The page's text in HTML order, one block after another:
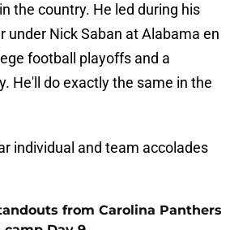
the country. He led during his
under Nick Saban at Alabama en
football playoffs and a
He'll do exactly the same in the
individual and team accolades
from Carolina Panthers